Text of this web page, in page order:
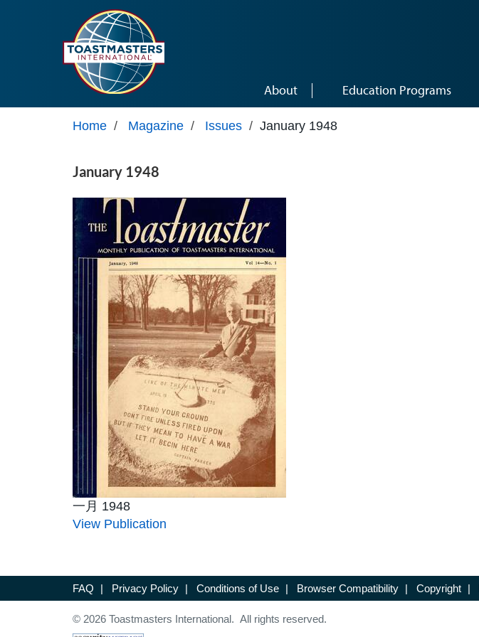
About Education Programs
Home / Magazine / Issues / January 1948
January 1948
一月 1948
View Publication
FAQ | Privacy Policy | Conditions of Use | Browser Compatibility | Copyright |
© 2026 Toastmasters International. All rights reserved.